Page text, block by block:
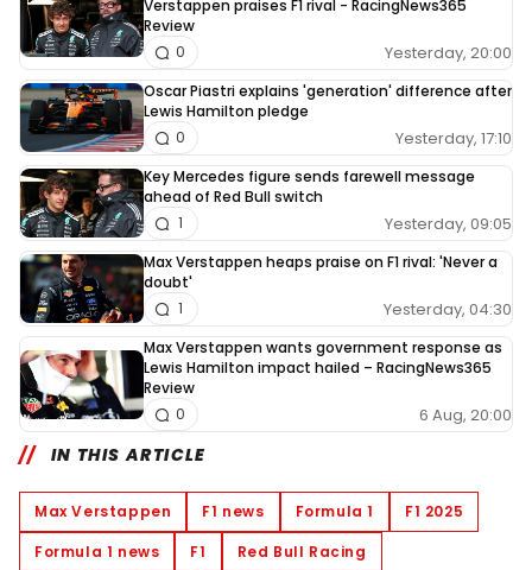
Verstappen praises F1 rival - RacingNews365
Review
Yesterday, 20:00
0
Oscar Piastri explains 'generation' difference after
Lewis Hamilton pledge
Yesterday, 17:10
0
Key Mercedes figure sends farewell message
ahead of Red Bull switch
Yesterday, 09:05
1
Max Verstappen heaps praise on F1 rival: 'Never a
doubt'
Yesterday, 04:30
1
Max Verstappen wants government response as
Lewis Hamilton impact hailed – RacingNews365
Review
6 Aug, 20:00
0
IN THIS ARTICLE
Max Verstappen F1 news Formula 1
F1 2025
Formula 1 news
F1 Red Bull Racing